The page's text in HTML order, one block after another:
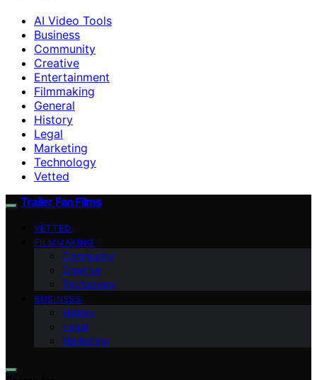
AI Video Tools
Business
Community
Creative
Entertainment
Filmmaking
General
History
Legal
Marketing
Technology
Vetted
Trailer Fan Films
VETTED
FILMMAKING
Community
Creative
Technology
BUSINESS
History
Legal
Marketing